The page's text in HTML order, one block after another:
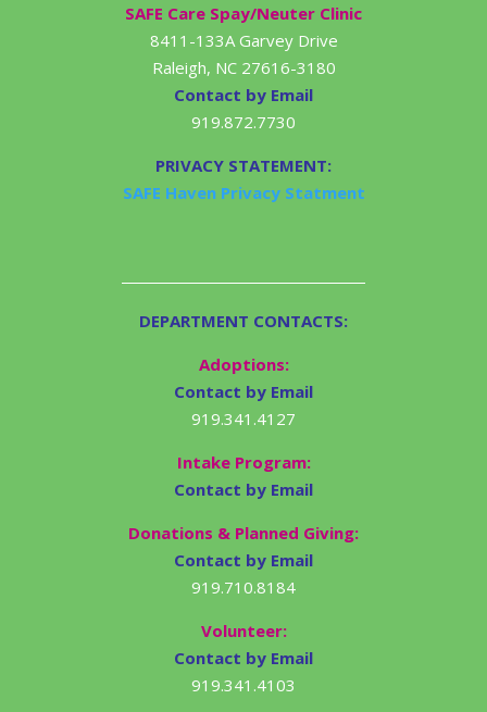
SAFE Care Spay/Neuter Clinic
8411-133A Garvey Drive
Raleigh, NC 27616-3180
Contact by Email
919.872.7730
PRIVACY STATEMENT:
SAFE Haven Privacy Statment
DEPARTMENT CONTACTS:
Adoptions:
Contact by Email
919.341.4127
Intake Program:
Contact by Email
Donations & Planned Giving:
Contact by Email
919.710.8184
Volunteer:
Contact by Email
919.341.4103